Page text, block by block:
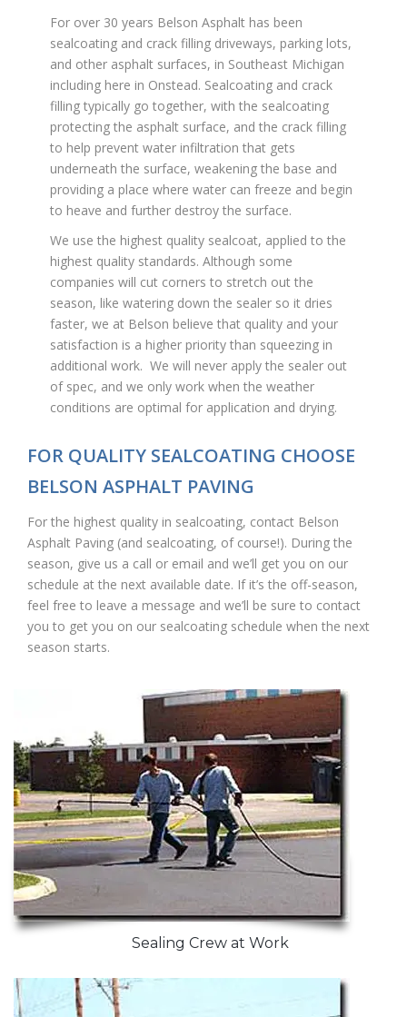
For over 30 years Belson Asphalt has been
sealcoating and crack filling driveways, parking lots,
and other asphalt surfaces, in Southeast Michigan
including here in Onstead. Sealcoating and crack
filling typically go together, with the sealcoating
protecting the asphalt surface, and the crack filling
to help prevent water infiltration that gets
underneath the surface, weakening the base and
providing a place where water can freeze and begin
to heave and further destroy the surface.
We use the highest quality sealcoat, applied to the
highest quality standards. Although some
companies will cut corners to stretch out the
season, like watering down the sealer so it dries
faster, we at Belson believe that quality and your
satisfaction is a higher priority than squeezing in
additional work. We will never apply the sealer out
of spec, and we only work when the weather
conditions are optimal for application and drying.
FOR QUALITY SEALCOATING CHOOSE
BELSON ASPHALT PAVING
For the highest quality in sealcoating, contact Belson
Asphalt Paving (and sealcoating, of course!). During the
season, give us a call or email and we’ll get you on our
schedule at the next available date. If it’s the off-season,
feel free to leave a message and we’ll be sure to contact
you to get you on our sealcoating schedule when the next
season starts.
Sealing Crew at Work